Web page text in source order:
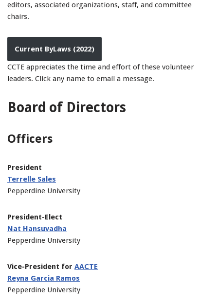
editors, associated organizations, staff, and committee
chairs.
Current ByLaws (2022)
CCTE appreciates the time and effort of these volunteer
leaders. Click any name to email a message.
Board of Directors
Officers
President
Terrelle Sales
Pepperdine University
President-Elect
Nat Hansuvadha
Pepperdine University
Vice-President for AACTE
Reyna Garcia Ramos
Pepperdine University